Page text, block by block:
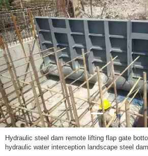
Hydraulic steel dam remote lifting flap gate
hydraulic water interception landscape steel dam